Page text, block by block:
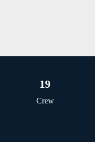
19
Crew